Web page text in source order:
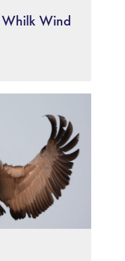
Wind